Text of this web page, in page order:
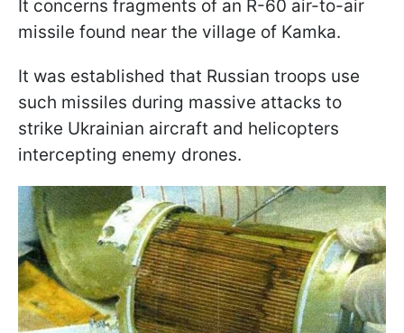
It concerns fragments of an R-60 air-to-air
missile found near the village of Kamka.
It was established that Russian troops use
such missiles during massive attacks to
strike Ukrainian aircraft and helicopters
intercepting enemy drones.